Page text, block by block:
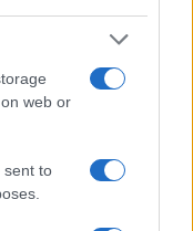
web or
sent to
Northern